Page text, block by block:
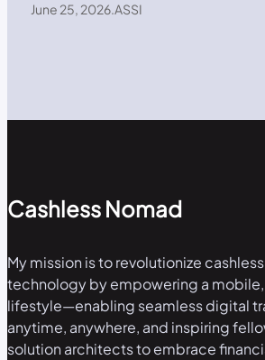
June 25, 2026.ASSI
Cashless Nomad
My mission is to revolutionize
technology by empowering a
lifestyle—enabling seamless digital
anytime, anywhere, and inspiring
solution architects to embrace